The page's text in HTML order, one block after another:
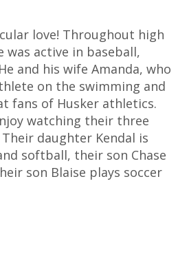
love! Throughout high
was active in baseball,
and his wife Amanda, who
on the swimming and
fans of Husker athletics.
watching their three
daughter Kendal is
softball, their son Chase
son Blaise plays soccer